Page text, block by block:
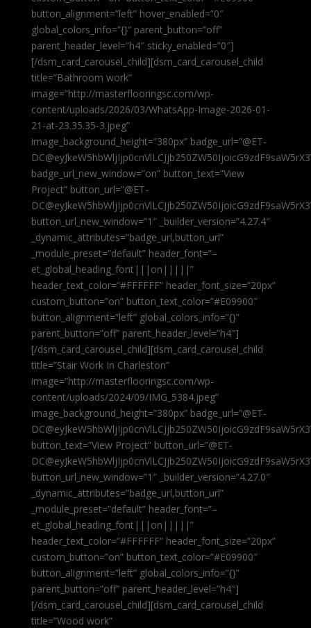
button_alignment=”left” hover_enabled=”0″
global_colors_info=”{}” parent_button=”off”
parent_header_level=”h4″ sticky_enabled=”0″]
[/dsm_card_carousel_child][dsm_card_carousel_child
title=”Bathroom work”
image=”http://masterflooringsc.com/wp-
content/uploads/2026/03/WhatsApp-Image-2026-01-
21-at-23.35.35-3.jpeg”
image_background_height=”380px” badge_url=”@ET-
badge_url_new_window=”on” button_text=”View
Project” button_url=”@ET-
button_url_new_window=”1″ _builder_version=”4.27.4″
_dynamic_attributes=”badge_url,button_url”
_module_preset=”default” header_font=”–
et_global_heading_font|||on|||||”
header_text_color=”#FFFFFF” header_font_size=”20px”
custom_button=”on” button_text_color=”#E09900″
button_alignment=”left” global_colors_info=”{}”
parent_button=”off” parent_header_level=”h4″]
[/dsm_card_carousel_child][dsm_card_carousel_child
title=”Stair Work In Charleston”
image=”http://masterflooringsc.com/wp-
content/uploads/2024/09/IMG_5384.jpeg”
image_background_height=”380px” badge_url=”@ET-
button_text=”View Project” button_url=”@ET-
button_url_new_window=”1″ _builder_version=”4.27.0″
_dynamic_attributes=”badge_url,button_url”
_module_preset=”default” header_font=”–
et_global_heading_font|||on|||||”
header_text_color=”#FFFFFF” header_font_size=”20px”
custom_button=”on” button_text_color=”#E09900″
button_alignment=”left” global_colors_info=”{}”
parent_button=”off” parent_header_level=”h4″]
[/dsm_card_carousel_child][dsm_card_carousel_child
title=”Wood work”